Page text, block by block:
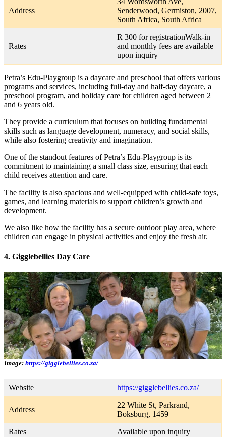
Address
Senderwood, Germiston, 2007,
South Africa, South Africa
Rates
R 300 for registrationWalk-in
and monthly fees are available
upon inquiry
Petra’s Edu-Playgroup is a daycare and preschool that offers various
programs and services, including full-day and half-day daycare, a
preschool program, and holiday care for children aged between 2
and 6 years old.
They provide a curriculum that focuses on building fundamental
skills such as language development, numeracy, and social skills,
while also fostering creativity and imagination.
One of the standout features of Petra’s Edu-Playgroup is its
commitment to maintaining a small class size, ensuring that each
child receives attention and care.
The facility is also spacious and well-equipped with child-safe toys,
games, and learning materials to support children’s growth and
development.
We also like how the facility has a secure outdoor play area, where
children can engage in physical activities and enjoy the fresh air.
4. Gigglebellies Day Care
Image: https://gigglebellies.co.za/
Website https://gigglebellies.co.za/
Address
22 White St, Parkrand,
Boksburg, 1459
Rates Available upon inquiry